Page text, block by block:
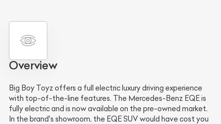
Overview
Big Boy Toyz offers a full electric luxury driving experience
with top-of-the-line features. The Mercedes-Benz EQE is
fully electric and is now available on the pre-owned market.
In the brand's showroom, the EQE SUV would have cost you